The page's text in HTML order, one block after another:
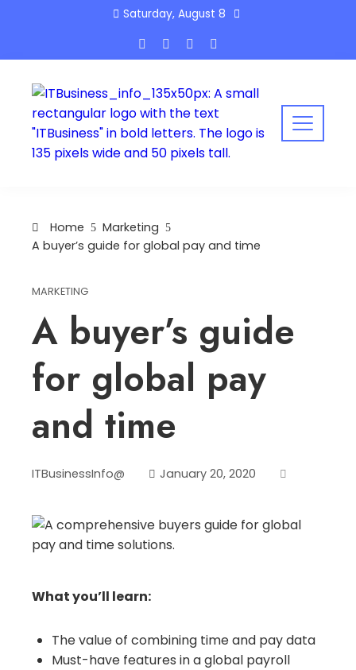
Saturday, August 8
Home
Marketing
A buyer’s guide for global pay and time
MARKETING
A buyer’s guide
for global pay
and time
ITBusinessInfo@ January 20, 2020
What you’ll learn:
The value of combining time and pay data
Must-have features in a global payroll